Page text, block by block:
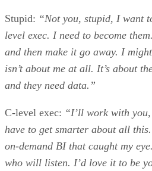
Stupid: “Not you, stupid, I want
level exec. I need to become
and then make it go away. I
isn’t about me at all. It’s about
and they need data.”
C-level exec: “I’ll work with
have to get smarter about all
on-demand BI that caught my
who will listen. I’d love it to be